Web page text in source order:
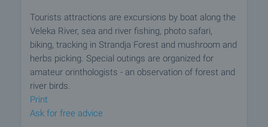
Tourists attractions are excursions by boat along the
Veleka River, sea and river fishing, photo safari,
biking, tracking in Strandja Forest and mushroom and
herbs picking. Special outings are organized for
amateur orinthologists - an observation of forest and
river birds.
Print
Ask for free advice